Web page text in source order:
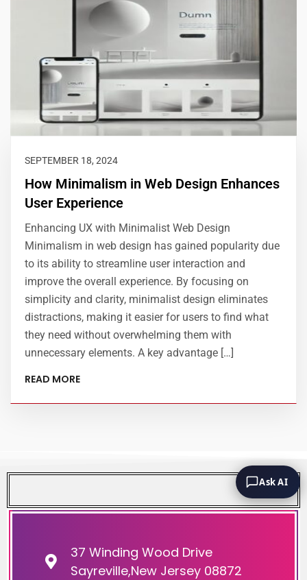
SEPTEMBER 18, 2024
How Minimalism in Web Design Enhances
User Experience
Enhancing UX with Minimalist Web Design
Minimalism in web design has gained popularity due
to its ability to streamline user interaction and
improve the overall experience. By focusing on
simplicity and clarity, minimalist design eliminates
distractions, making it easier for users to find what
they need without overwhelming them with
unnecessary elements. A key advantage […]
READ MORE
37 Winding Wood Drive
Sayreville,New Jersey 08872
Ask AI